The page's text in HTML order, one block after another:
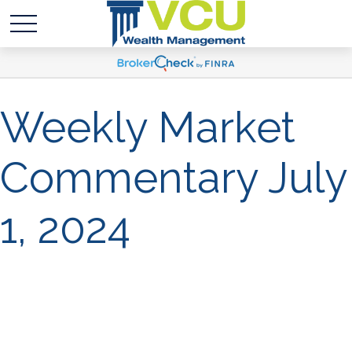
Weekly Market
Commentary July
1, 2024